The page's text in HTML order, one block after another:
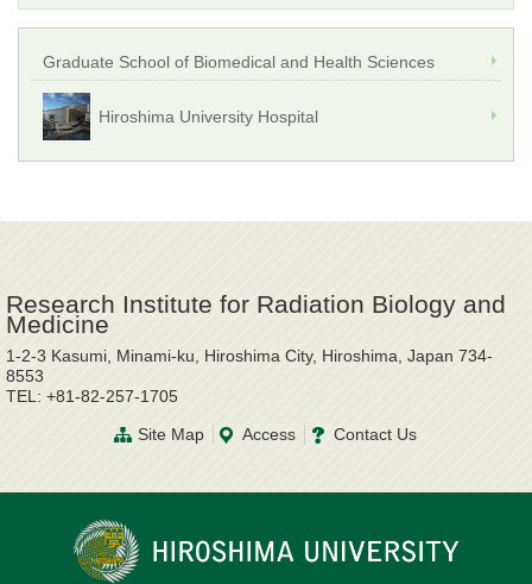
Graduate School of Biomedical and Health Sciences
Hiroshima University Hospital
Research Institute for Radiation Biology and
Medicine
1-2-3 Kasumi, Minami-ku, Hiroshima City, Hiroshima, Japan 734-
8553
TEL: +81-82-257-1705
Site Map
Access Contact Us